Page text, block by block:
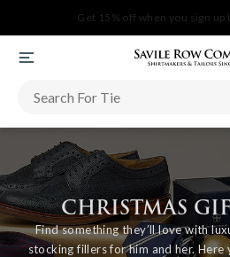
CHRISTMAS
Find something they’ll love with
stocking fillers for him and her. Here